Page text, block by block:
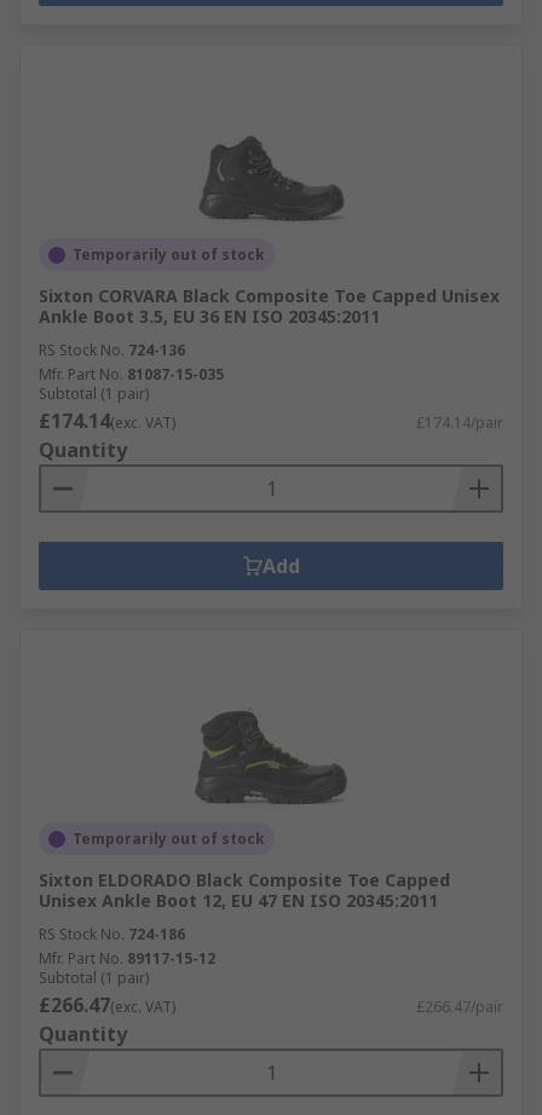
Temporarily out of stock
Sixton CORVARA Black Composite Toe Capped Unisex
Ankle Boot 3.5, EU 36 EN ISO 20345:2011
RS Stock No. 724-136
Mfr. Part No. 81087-15-035
Subtotal (1 pair)
£174.14(exc. VAT) £174.14/pair
Quantity
Add
Temporarily out of stock
Sixton ELDORADO Black Composite Toe Capped
Unisex Ankle Boot 12, EU 47 EN ISO 20345:2011
RS Stock No. 724-186
Mfr. Part No. 89117-15-12
Subtotal (1 pair)
£266.47(exc. VAT) £266.47/pair
Quantity